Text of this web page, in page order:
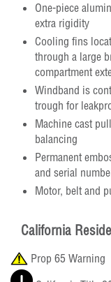
One-piece
extra rigidity
Cooling fins
through a large
compartment
Windband is
trough for
Machine cast
balancing
Permanent
and serial
Motor, belt and
California
Prop 65 Warning